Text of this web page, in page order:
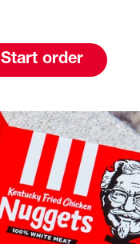
Start order